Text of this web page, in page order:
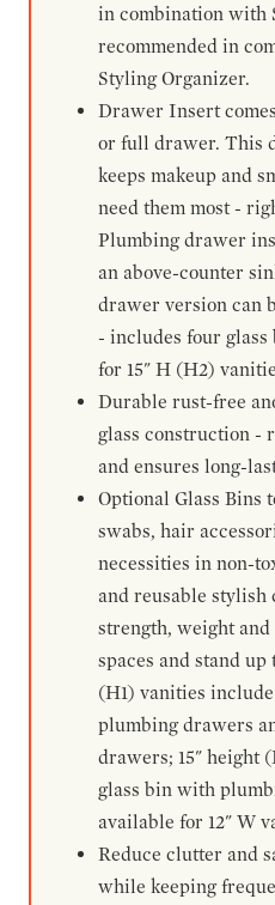
in combination with
recommended in
Styling Organizer.
Drawer Insert
or full drawer. This
keeps makeup and
need them most -
Plumbing drawer
an above-counter
drawer version can
- includes four glass
for 15" H (H2)
Durable rust-free
glass construction -
and ensures long-
Optional Glass Bins
swabs, hair
necessities in non-
and reusable stylish
strength, weight
spaces and stand
(H1) vanities
plumbing drawers
drawers; 15" height
glass bin with
available for 12" W
Reduce clutter and
while keeping